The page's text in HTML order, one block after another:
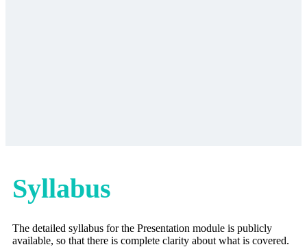
Syllabus
The detailed syllabus for the Presentation module is publicly
available, so that there is complete clarity about what is covered.